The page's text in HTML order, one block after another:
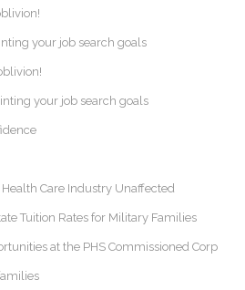
your job search goals
your job search goals
Care Industry Unaffected
Tuition Rates for Military Families
at the PHS Commissioned Corp